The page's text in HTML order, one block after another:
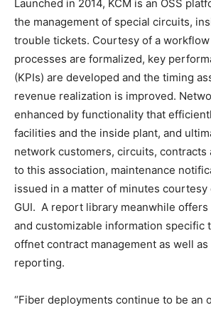
Launched in 2014, KCM is an OSS
the management of special circuits,
trouble tickets. Courtesy of a
processes are formalized, key
(KPIs) are developed and the timing
revenue realization is improved.
enhanced by functionality that
facilities and the inside plant, and
network customers, circuits, contracts
to this association, maintenance
issued in a matter of minutes
GUI. A report library meanwhile
and customizable information specific
offnet contract management as well
reporting.
“Fiber deployments continue to be an